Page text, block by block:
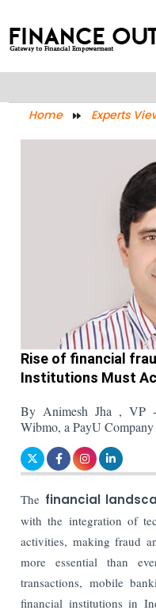
Home Experts
Rise of financial
Institutions Must
By Animesh Jha , VP
Wibmo, a PayU Company
The financial
with the integration of
activities, making fraud
more essential than
transactions, mobile
financial institutions in